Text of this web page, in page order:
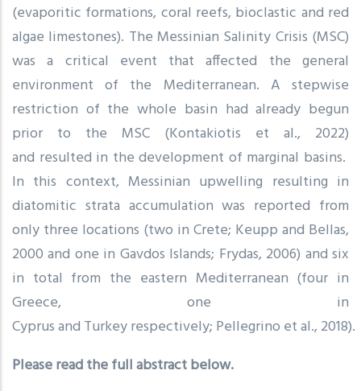
(evaporitic formations, coral reefs, bioclastic and red
algae limestones). The Messinian Salinity Crisis (MSC)
was a critical event that affected the general
environment of the Mediterranean. A stepwise
restriction of the whole basin had already begun
prior to the MSC (Kontakiotis et al., 2022)
and resulted in the development of marginal basins.
In this context, Messinian upwelling resulting in
diatomitic strata accumulation was reported from
only three locations (two in Crete; Keupp and Bellas,
2000 and one in Gavdos Islands; Frydas, 2006) and six
in total from the eastern Mediterranean (four in
Greece, one in
Cyprus and Turkey respectively; Pellegrino et al., 2018).
Please read the full abstract below.